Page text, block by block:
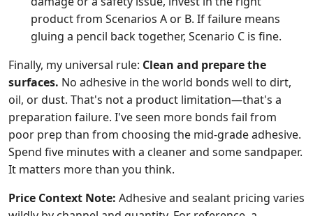
product from Scenarios A or B. If failure means
gluing a pencil back together, Scenario C is fine.
Finally, my universal rule: Clean and prepare the
surfaces. No adhesive in the world bonds well to dirt,
oil, or dust. That's not a product limitation—that's a
preparation failure. I've seen more bonds fail from
poor prep than from choosing the mid-grade adhesive.
Spend five minutes with a cleaner and some sandpaper.
It matters more than you think.
Price Context Note: Adhesive and sealant pricing varies